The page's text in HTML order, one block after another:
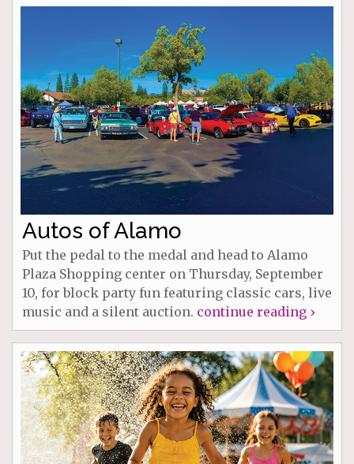
Autos of Alamo
Put the pedal to the medal and head to Alamo
Plaza Shopping center on Thursday, September
10, for block party fun featuring classic cars, live
music and a silent auction. continue reading ›